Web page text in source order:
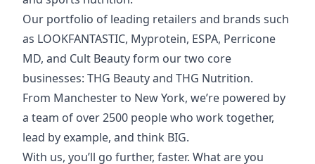
Our portfolio of leading retailers and brands such
as LOOKFANTASTIC, Myprotein, ESPA, Perricone
MD, and Cult Beauty form our two core
businesses: THG Beauty and THG Nutrition.
From Manchester to New York, we’re powered by
a team of over 2500 people who work together,
lead by example, and think BIG.
With us, you’ll go further, faster. What are you